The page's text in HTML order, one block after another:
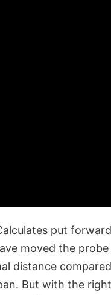
put
moved the probe
distance
But with the